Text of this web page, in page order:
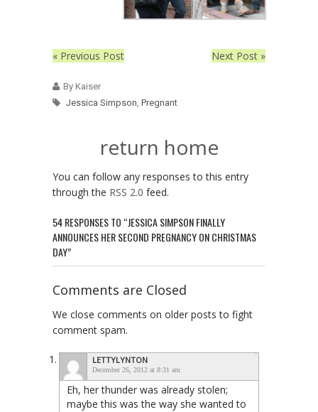
« Previous Post Next Post »
By Kaiser
Jessica Simpson, Pregnant
return home
You can follow any responses to this entry
through the RSS 2.0 feed.
54 RESPONSES TO “JESSICA SIMPSON FINALLY
ANNOUNCES HER SECOND PREGNANCY ON CHRISTMAS
DAY”
Comments are Closed
We close comments on older posts to fight
comment spam.
LETTYLYNTON
December 26, 2012 at 8:31 am
Eh, her thunder was already stolen;
maybe this was the way she wanted to